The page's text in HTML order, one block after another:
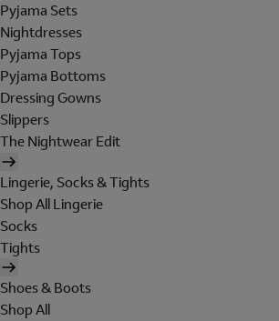
Pyjama Sets
Nightdresses
Pyjama Tops
Pyjama Bottoms
Dressing Gowns
Slippers
The Nightwear Edit
Lingerie, Socks & Tights
Shop All Lingerie
Socks
Tights
Shoes & Boots
Shop All